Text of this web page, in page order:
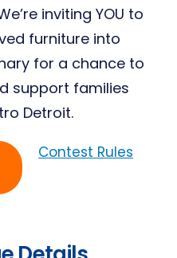
Services
Programs
&
Services
inviting YOU to
furniture into
for a chance to
support families
Detroit.
Contest Rules